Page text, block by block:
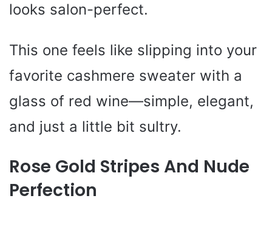
looks salon-perfect.
This one feels like slipping into your
favorite cashmere sweater with a
glass of red wine—simple, elegant,
and just a little bit sultry.
Rose Gold Stripes And Nude
Perfection